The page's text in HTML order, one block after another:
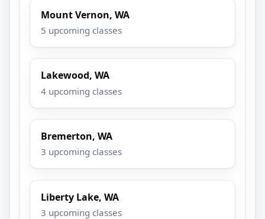
Mount Vernon, WA
5 upcoming classes
Lakewood, WA
4 upcoming classes
Bremerton, WA
3 upcoming classes
Liberty Lake, WA
3 upcoming classes